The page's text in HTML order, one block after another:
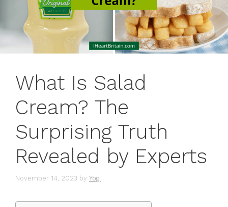
What Is Salad
Cream? The
Surprising Truth
Revealed by Experts
November 14, 2023 by Yogi